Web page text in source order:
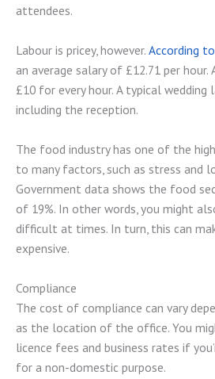
attendees.
Labour is pricey, however. According
an average salary of £12.71 per hour.
£10 for every hour. A typical
including the reception.
The food industry has one of the
to many factors, such as stress and
Government data shows the food
of 19%. In other words, you might
difficult at times. In turn, this can
expensive.
Compliance
The cost of compliance can vary
as the location of the office. You
licence fees and business rates if
for a non-domestic purpose.